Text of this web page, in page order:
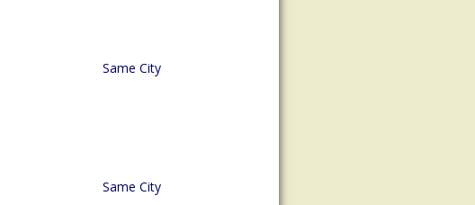
Same City
Same City